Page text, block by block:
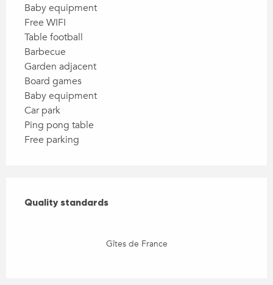
Baby equipment
Free WIFI
Table football
Barbecue
Garden adjacent
Board games
Baby equipment
Car park
Ping pong table
Free parking
Quality standards
Quality standards
Gîtes de France